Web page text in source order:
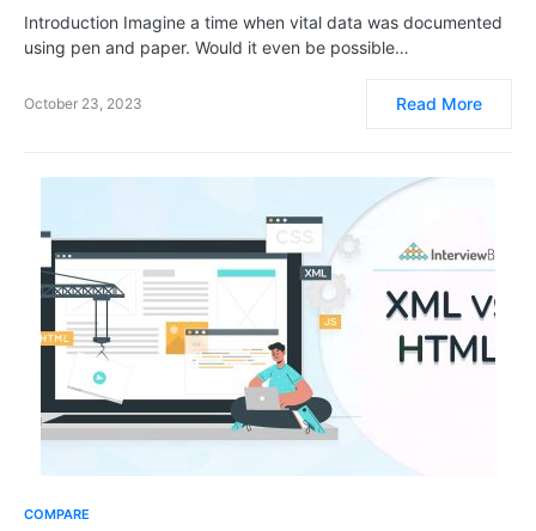
Introduction Imagine a time when vital data was documented
using pen and paper. Would it even be possible…
October 23, 2023 Read More
COMPARE